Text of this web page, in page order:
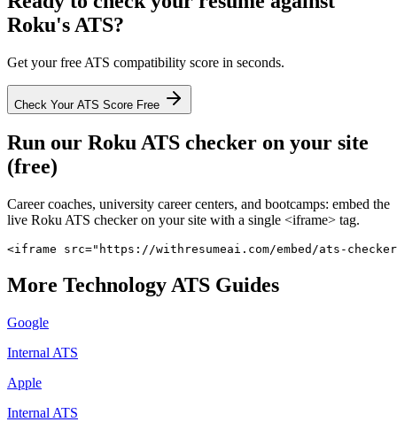
Roku's ATS?
Get your free ATS compatibility score in seconds.
Check Your ATS Score Free
Run our RokuATS checker on your site
(free)
Career coaches, university career centers, and bootcamps: embed the
live Roku ATS checker on your site with a single <iframe> tag.
<iframe src="https://withresumeai.com/embed/ats-
More TechnologyATS Guides
Google
Internal ATS
Apple
Internal ATS